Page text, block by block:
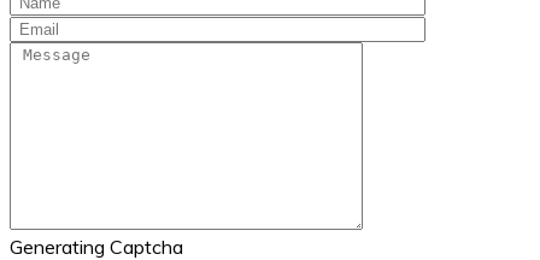
Generating Captcha